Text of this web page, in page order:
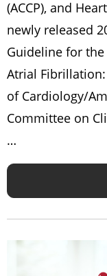
(ACCP), and
newly released
Guideline for
Atrial
of Cardiology/
Committee on
…